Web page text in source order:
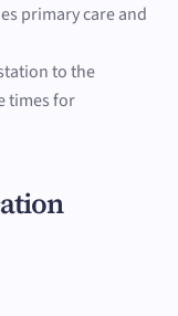
primary care and
to the
times for